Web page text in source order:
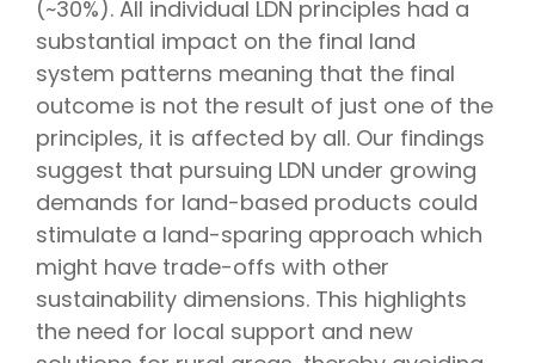
(~30%). All individual LDN principles had a
substantial impact on the final land
system patterns meaning that the final
outcome is not the result of just one of the
principles, it is affected by all. Our findings
suggest that pursuing LDN under growing
demands for land-based products could
stimulate a land-sparing approach which
might have trade-offs with other
sustainability dimensions. This highlights
the need for local support and new